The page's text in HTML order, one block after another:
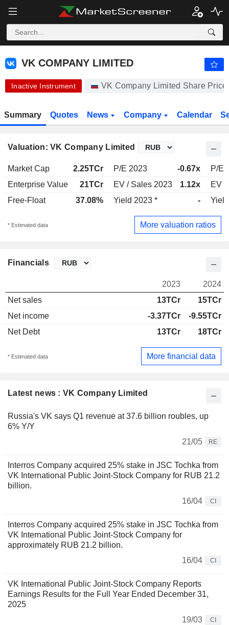
VK COMPANY LIMITED
VK COMPANY LIMITED
Inactive Instrument VK Company Limited Share
Summary Quotes News Company Calendar
Valuation: VK Company Limited
Market Cap 2.25TCr P/E 2023 -0.67x
P/E
Enterprise Value
21TCr EV / Sales 2023 1.12x
EV /
Free-Float
37.08% Yield 2023 * -
* Estimated data More valuation ratios
Latest news : VK Company Limited
Russia's VK says Q1 revenue at 37.6 billion roubles, up
6% Y/Y
21/05
RE
Interros Company acquired 25% stake in JSC Tochka from
VK International Public Joint-Stock Company for RUB 21.2
billion.
16/04
CI
Interros Company acquired 25% stake in JSC Tochka from
VK International Public Joint-Stock Company for
approximately RUB 21.2 billion.
16/04
CI
VK International Public Joint-Stock Company Reports
Earnings Results for the Full Year Ended December 31,
2025
19/03
CI
Financials
2023
2024
Net sales
13TCr
15TCr
Net income
-3.37TCr
-9.55TCr
Net Debt
13TCr 18TCr
* Estimated data More financial data